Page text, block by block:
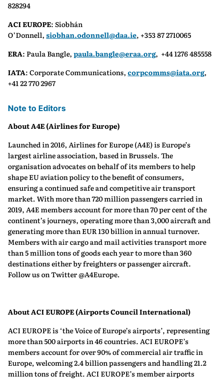
828294
ACI EUROPE: Siobhán
O’Donnell, siobhan.odonnell@daa.ie, +353 87 2710065
ERA: Paula Bangle, paula.bangle@eraa.org, +44 1276 485558
IATA: Corporate Communications, corpcomms@iata.org,
+41 22 770 2967
Note to Editors
About A4E (Airlines for Europe)
Launched in 2016, Airlines for Europe (A4E) is Europe’s
largest airline association, based in Brussels. The
organisation advocates on behalf of its members to help
shape EU aviation policy to the benefit of consumers,
ensuring a continued safe and competitive air transport
market. With more than 720 million passengers carried in
2019, A4E members account for more than 70 per cent of the
continent’s journeys, operating more than 3,000 aircraft and
generating more than EUR 130 billion in annual turnover.
Members with air cargo and mail activities transport more
than 5 million tons of goods each year to more than 360
destinations either by freighters or passenger aircraft.
Follow us on Twitter @A4Europe.
About ACI EUROPE (Airports Council International)
ACI EUROPE is ‘the Voice of Europe’s airports’, representing
more than 500 airports in 46 countries. ACI EUROPE’s
members account for over 90% of commercial air traffic in
Europe, welcoming 2.4 billion passengers and handling 21.2
million tons of freight. ACI EUROPE’s member airports